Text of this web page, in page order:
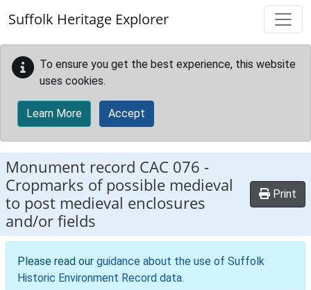
Suffolk Heritage Explorer
To ensure you get the best experience, this website
uses cookies.
Learn More Accept
Monument record CAC 076 -
Cropmarks of possible medieval
to post medieval enclosures
and/or fields
Print
Please read our guidance about the use of Suffolk
Historic Environment Record data.